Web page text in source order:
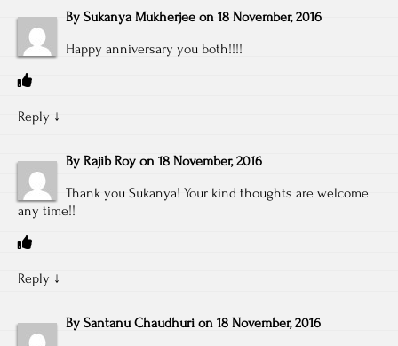
By Sukanya Mukherjee on 18 November, 2016
Happy anniversary you both!!!!
Reply ↓
By Rajib Roy on 18 November, 2016
Thank you Sukanya! Your kind thoughts are welcome
any time!!
Reply ↓
By Santanu Chaudhuri on 18 November, 2016